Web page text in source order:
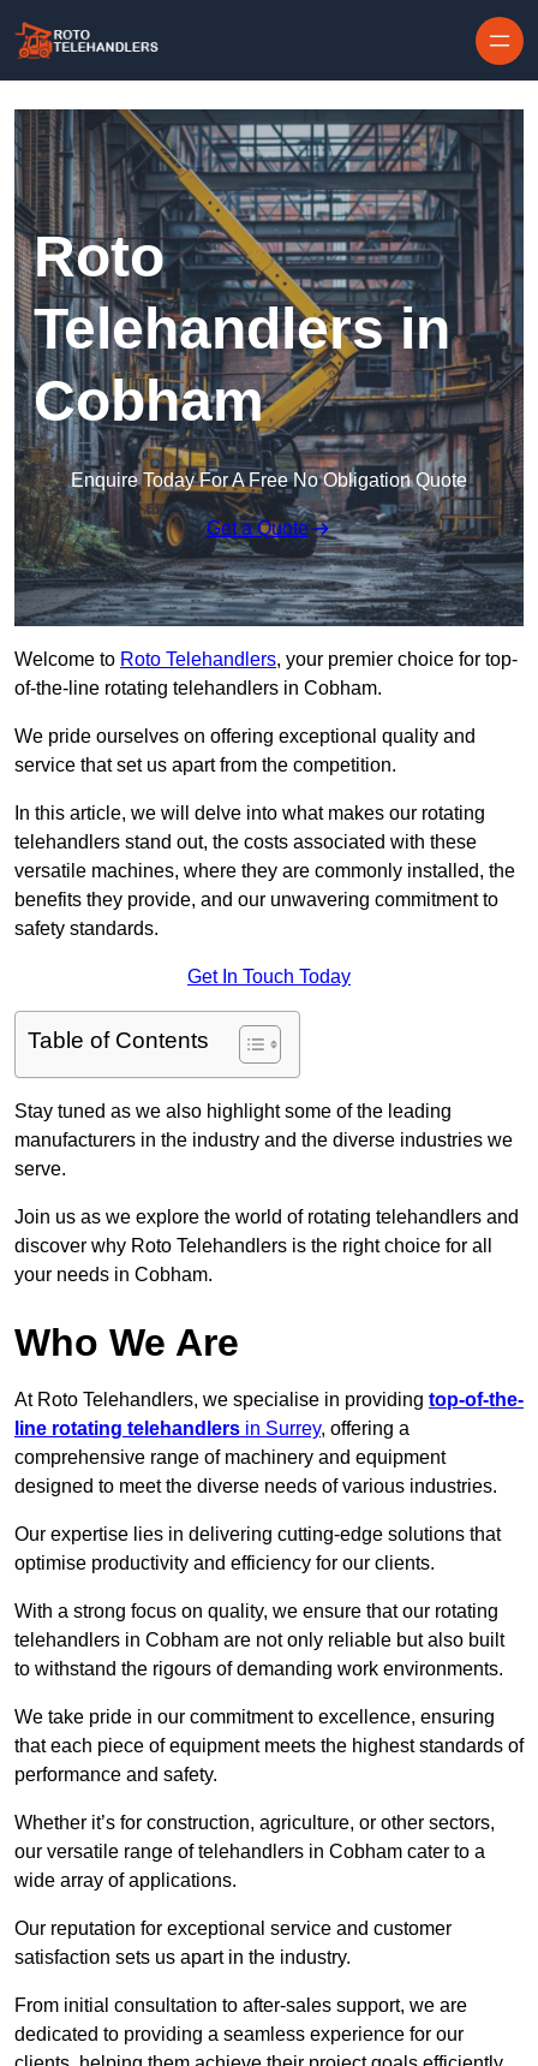
Roto
Telehandlers in
Cobham
Enquire Today For A Free No Obligation Quote
Get a Quote
Welcome to Roto Telehandlers, your premier choice for top-
of-the-line rotating telehandlers in Cobham.
We pride ourselves on offering exceptional quality and
service that set us apart from the competition.
In this article, we will delve into what makes our rotating
telehandlers stand out, the costs associated with these
versatile machines, where they are commonly installed, the
benefits they provide, and our unwavering commitment to
safety standards.
Get In Touch Today
Table of Contents
Stay tuned as we also highlight some of the leading
manufacturers in the industry and the diverse industries we
serve.
Join us as we explore the world of rotating telehandlers and
discover why Roto Telehandlers is the right choice for all
your needs in Cobham.
Who We Are
At Roto Telehandlers, we specialise in providing top-of-the-
line rotating telehandlers in Surrey, offering a
comprehensive range of machinery and equipment
designed to meet the diverse needs of various industries.
Our expertise lies in delivering cutting-edge solutions that
optimise productivity and efficiency for our clients.
With a strong focus on quality, we ensure that our rotating
telehandlers in Cobham are not only reliable but also built
to withstand the rigours of demanding work environments.
We take pride in our commitment to excellence, ensuring
that each piece of equipment meets the highest standards of
performance and safety.
Whether it’s for construction, agriculture, or other sectors,
our versatile range of telehandlers in Cobham cater to a
wide array of applications.
Our reputation for exceptional service and customer
satisfaction sets us apart in the industry.
From initial consultation to after-sales support, we are
dedicated to providing a seamless experience for our